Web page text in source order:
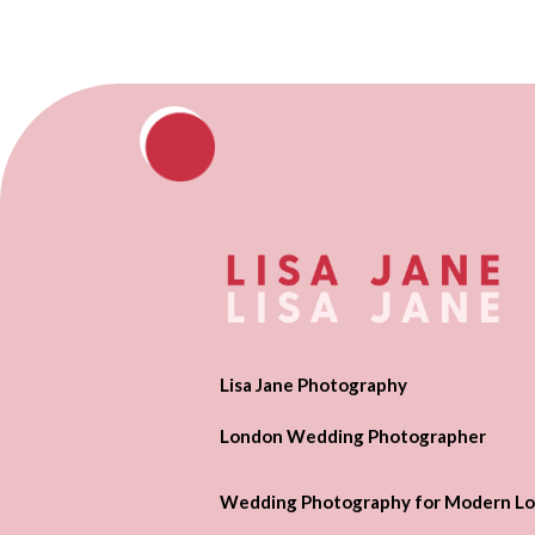
Lisa Jane Photography
London Wedding Photographer
Wedding Photography for Modern